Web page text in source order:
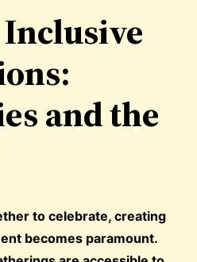
and the
to celebrate, creating
becomes paramount.